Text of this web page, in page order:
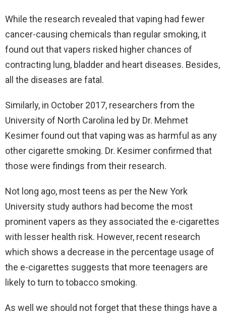
While the research revealed that vaping had fewer
cancer-causing chemicals than regular smoking, it
found out that vapers risked higher chances of
contracting lung, bladder and heart diseases. Besides,
all the diseases are fatal.
Similarly, in October 2017, researchers from the
University of North Carolina led by Dr. Mehmet
Kesimer found out that vaping was as harmful as any
other cigarette smoking. Dr. Kesimer confirmed that
those were findings from their research.
Not long ago, most teens as per the New York
University study authors had become the most
prominent vapers as they associated the e-cigarettes
with lesser health risk. However, recent research
which shows a decrease in the percentage usage of
the e-cigarettes suggests that more teenagers are
likely to turn to tobacco smoking.
As well we should not forget that these things have a